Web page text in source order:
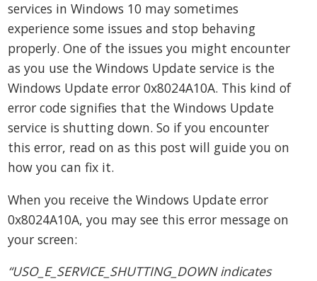
services in Windows 10 may sometimes
experience some issues and stop behaving
properly. One of the issues you might encounter
as you use the Windows Update service is the
Windows Update error 0x8024A10A. This kind of
error code signifies that the Windows Update
service is shutting down. So if you encounter
this error, read on as this post will guide you on
how you can fix it.
When you receive the Windows Update error
0x8024A10A, you may see this error message on
your screen:
“USO_E_SERVICE_SHUTTING_DOWN indicates